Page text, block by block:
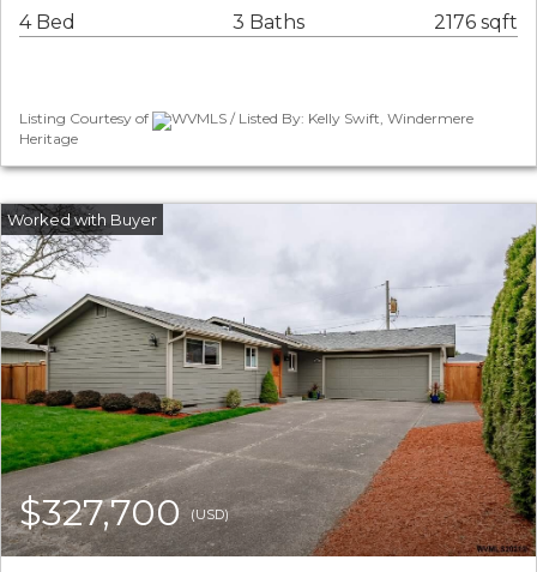
4 Bed 3 Baths 2176 sqft
Listing Courtesy of
WVMLS / Listed By: Kelly Swift, Windermere
Heritage
$327,700(USD)